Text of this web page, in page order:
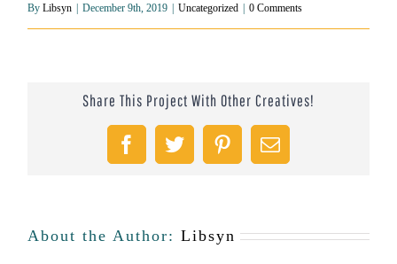
ByLibsyn | December 9th, 2019 | Uncategorized | 0 Comments
Share This Project With Other Creatives!
FacebookTwitter PinterestEmail
About the Author:Libsyn